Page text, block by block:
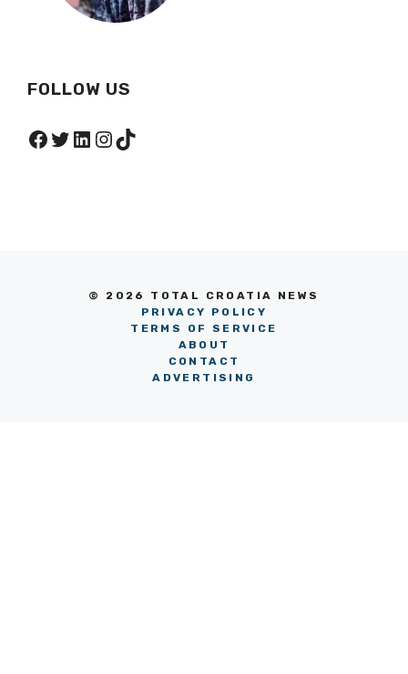
FOLLOW US
Facebook
Twitter
LinkedIn
Instagram
TikTok
© 2026 TOTAL CROATIA NEWS
PRIVACY POLICY
TERMS OF SERVICE
ABOUT
CONTACT
ADVERTISING